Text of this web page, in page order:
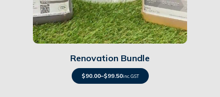
Details
Renovation Bundle
$90.00–$99.50inc. GST